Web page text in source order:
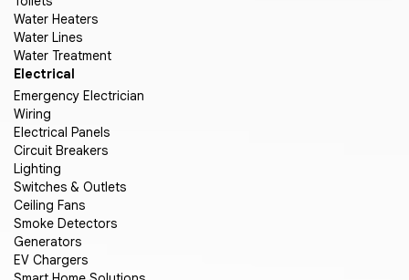
Water Heaters
Water Lines
Water Treatment
Electrical
Emergency Electrician
Wiring
Electrical Panels
Circuit Breakers
Lighting
Switches & Outlets
Ceiling Fans
Smoke Detectors
Generators
EV Chargers